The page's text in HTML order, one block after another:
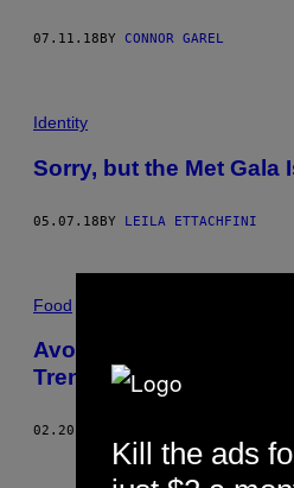
07.11.18 BY CONNOR GAREL
Identity
Sorry, but the Met Gala
05.07.18BY LEILA ETTACHFINI
Food
Avocado Wedding
Trend We Didn’t Ask For
02.20.18
Older
Kill the ads